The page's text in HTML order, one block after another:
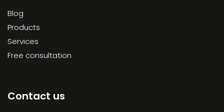
Blog
Products
Services
Free consultation
Contact us